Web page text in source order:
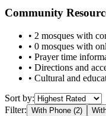
Community
• 2 mosques with
• 0 mosques with
• Prayer time
• Directions and
• Cultural and
Sort by:
Filter: With Phone (2)